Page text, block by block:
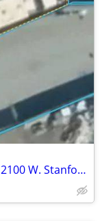
LAND LOT SPACE FOR RENT Unit AB at 2100 W. Stanford Avenue